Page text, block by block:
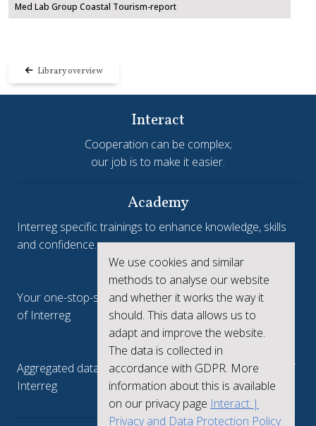
Med Lab Group Coastal Tourism-report
Library overview
We use cookies and similar
methods to analyse our website
and whether it works the way it
should. This data allows us to
adapt and improve the website.
The data is collected in
accordance with GDPR. More
information about this is available
on our privacy page Interact |
Privacy and Data Protection Policy
Interact
Cooperation can be complex;
our job is to make it easier.
Academy
Interreg specific trainings to enhance knowledge, skills
and confidence.
Interreg.eu
Your one-stop-shop to see the collective achievements
of Interreg
keep.eu
Aggregated data regarding projects and beneficiaries of
Interreg